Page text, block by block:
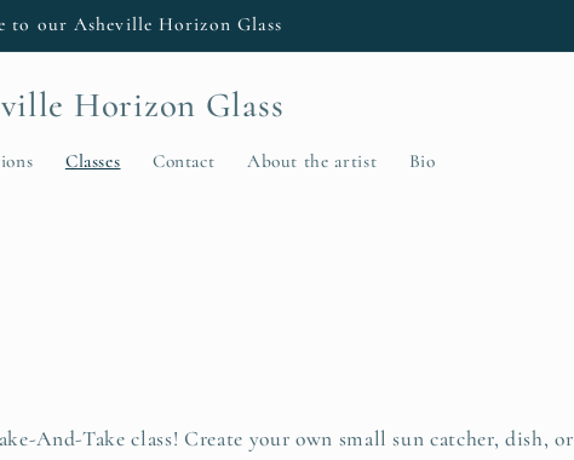
to our Asheville Horizon Glass
Horizon Glass
Classes Contact About the artist Bio
And-Take class! Create your own small sun catcher, dish, or